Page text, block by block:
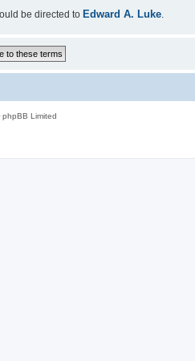
be directed to Edward A. Luke.
Limited